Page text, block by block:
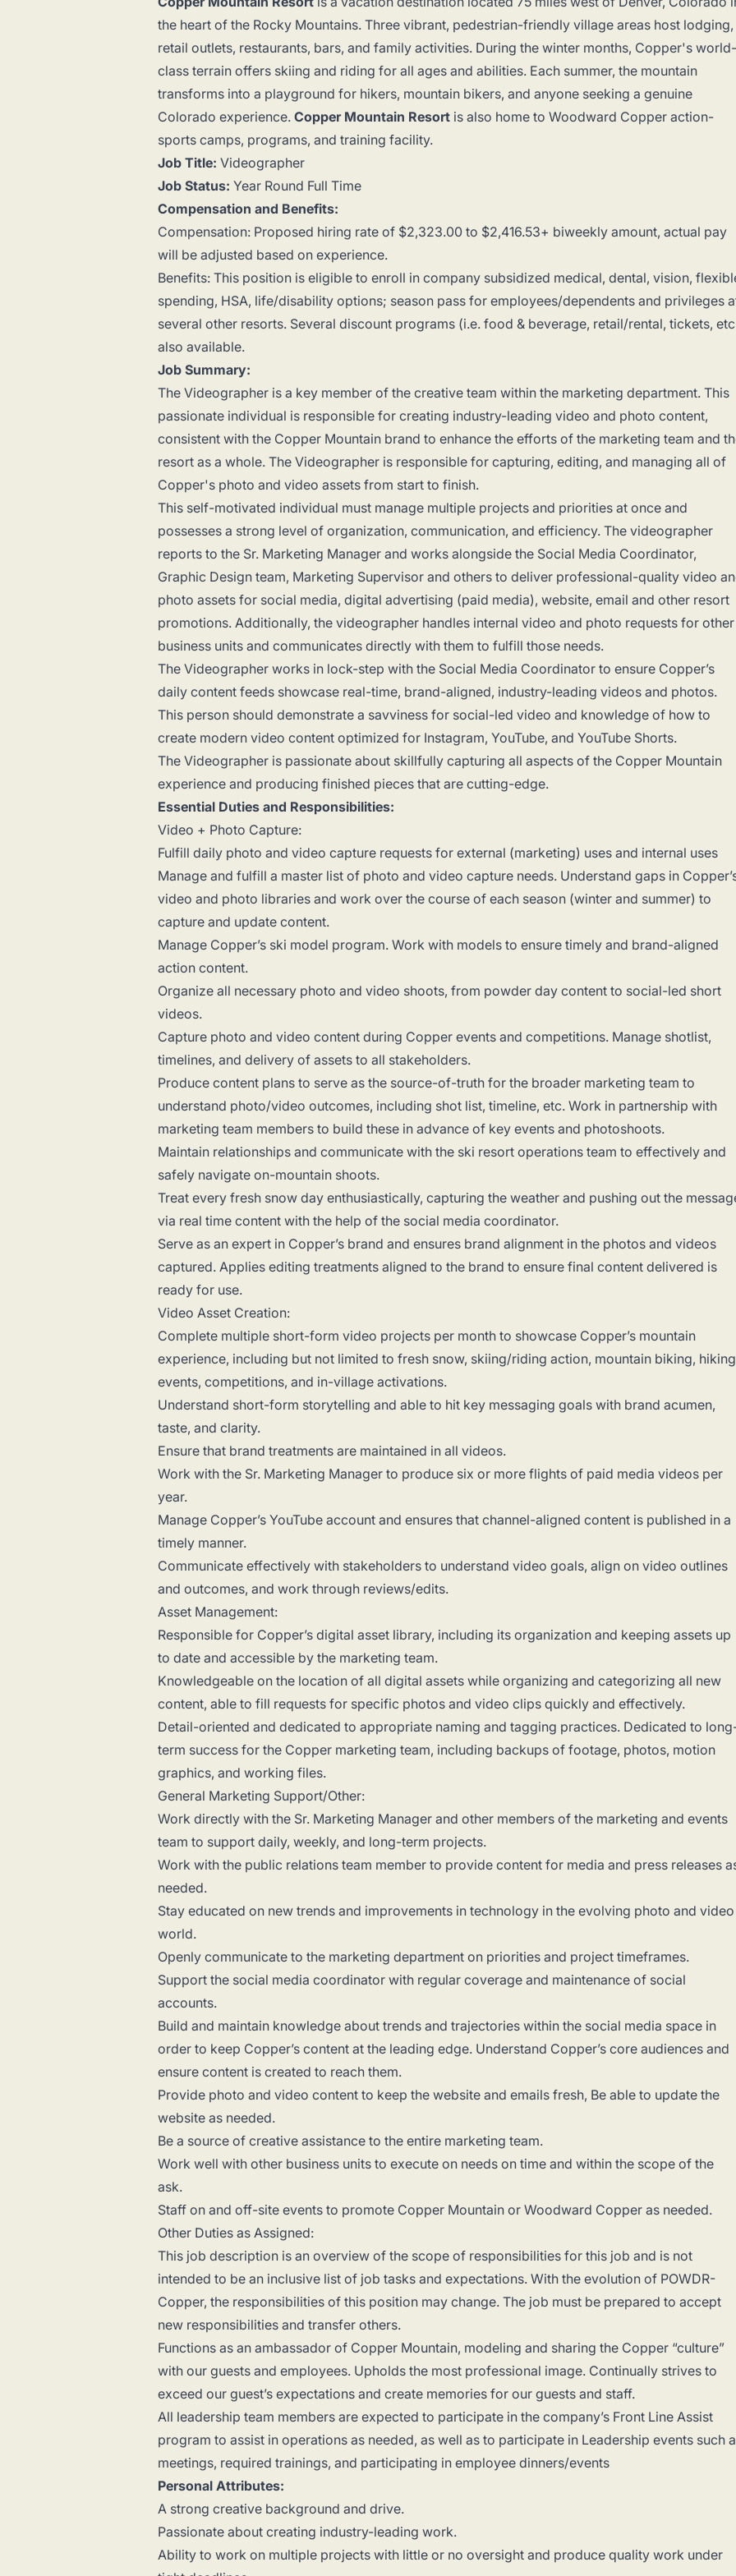
the heart of the Rocky Mountains. Three vibrant, pedestrian-friendly village areas host lodging,
retail outlets, restaurants, bars, and family activities. During the winter months, Copper's world-
class terrain offers skiing and riding for all ages and abilities. Each summer, the mountain
transforms into a playground for hikers, mountain bikers, and anyone seeking a genuine
Colorado experience. Copper Mountain Resort is also home to Woodward Copper action-
sports camps, programs, and training facility.
Job Title: Videographer
Job Status: Year Round Full Time
Compensation and Benefits:
Compensation: Proposed hiring rate of $2,323.00 to $2,416.53+ biweekly amount, actual pay
will be adjusted based on experience.
Benefits: This position is eligible to enroll in company subsidized medical, dental, vision,
spending, HSA, life/disability options; season pass for employees/dependents and privileges
several other resorts. Several discount programs (i.e. food & beverage, retail/rental, tickets,
also available.
Job Summary:
The Videographer is a key member of the creative team within the marketing department. This
passionate individual is responsible for creating industry-leading video and photo content,
consistent with the Copper Mountain brand to enhance the efforts of the marketing team and
resort as a whole. The Videographer is responsible for capturing, editing, and managing all of
Copper's photo and video assets from start to finish.
This self-motivated individual must manage multiple projects and priorities at once and
possesses a strong level of organization, communication, and efficiency. The videographer
reports to the Sr. Marketing Manager and works alongside the Social Media Coordinator,
Graphic Design team, Marketing Supervisor and others to deliver professional-quality video
photo assets for social media, digital advertising (paid media), website, email and other resort
promotions. Additionally, the videographer handles internal video and photo requests for other
business units and communicates directly with them to fulfill those needs.
The Videographer works in lock-step with the Social Media Coordinator to ensure Copper’s
daily content feeds showcase real-time, brand-aligned, industry-leading videos and photos.
This person should demonstrate a savviness for social-led video and knowledge of how to
create modern video content optimized for Instagram, YouTube, and YouTube Shorts.
The Videographer is passionate about skillfully capturing all aspects of the Copper Mountain
experience and producing finished pieces that are cutting-edge.
Essential Duties and Responsibilities:
Video + Photo Capture:
Fulfill daily photo and video capture requests for external (marketing) uses and internal uses
Manage and fulfill a master list of photo and video capture needs. Understand gaps in
video and photo libraries and work over the course of each season (winter and summer) to
capture and update content.
Manage Copper’s ski model program. Work with models to ensure timely and brand-aligned
action content.
Organize all necessary photo and video shoots, from powder day content to social-led short
videos.
Capture photo and video content during Copper events and competitions. Manage shotlist,
timelines, and delivery of assets to all stakeholders.
Produce content plans to serve as the source-of-truth for the broader marketing team to
understand photo/video outcomes, including shot list, timeline, etc. Work in partnership with
marketing team members to build these in advance of key events and photoshoots.
Maintain relationships and communicate with the ski resort operations team to effectively and
safely navigate on-mountain shoots.
Treat every fresh snow day enthusiastically, capturing the weather and pushing out the
via real time content with the help of the social media coordinator.
Serve as an expert in Copper’s brand and ensures brand alignment in the photos and videos
captured. Applies editing treatments aligned to the brand to ensure final content delivered is
ready for use.
Video Asset Creation:
Complete multiple short-form video projects per month to showcase Copper’s mountain
experience, including but not limited to fresh snow, skiing/riding action, mountain biking,
events, competitions, and in-village activations.
Understand short-form storytelling and able to hit key messaging goals with brand acumen,
taste, and clarity.
Ensure that brand treatments are maintained in all videos.
Work with the Sr. Marketing Manager to produce six or more flights of paid media videos per
year.
Manage Copper’s YouTube account and ensures that channel-aligned content is published in a
timely manner.
Communicate effectively with stakeholders to understand video goals, align on video outlines
and outcomes, and work through reviews/edits.
Asset Management:
Responsible for Copper’s digital asset library, including its organization and keeping assets up
to date and accessible by the marketing team.
Knowledgeable on the location of all digital assets while organizing and categorizing all new
content, able to fill requests for specific photos and video clips quickly and effectively.
Detail-oriented and dedicated to appropriate naming and tagging practices. Dedicated to
term success for the Copper marketing team, including backups of footage, photos, motion
graphics, and working files.
General Marketing Support/Other:
Work directly with the Sr. Marketing Manager and other members of the marketing and events
team to support daily, weekly, and long-term projects.
Work with the public relations team member to provide content for media and press releases
needed.
Stay educated on new trends and improvements in technology in the evolving photo and video
world.
Openly communicate to the marketing department on priorities and project timeframes.
Support the social media coordinator with regular coverage and maintenance of social
accounts.
Build and maintain knowledge about trends and trajectories within the social media space in
order to keep Copper’s content at the leading edge. Understand Copper’s core audiences and
ensure content is created to reach them.
Provide photo and video content to keep the website and emails fresh, Be able to update the
website as needed.
Be a source of creative assistance to the entire marketing team.
Work well with other business units to execute on needs on time and within the scope of the
ask.
Staff on and off-site events to promote Copper Mountain or Woodward Copper as needed.
Other Duties as Assigned:
This job description is an overview of the scope of responsibilities for this job and is not
intended to be an inclusive list of job tasks and expectations. With the evolution of POWDR-
Copper, the responsibilities of this position may change. The job must be prepared to accept
new responsibilities and transfer others.
Functions as an ambassador of Copper Mountain, modeling and sharing the Copper “culture”
with our guests and employees. Upholds the most professional image. Continually strives to
exceed our guest’s expectations and create memories for our guests and staff.
All leadership team members are expected to participate in the company’s Front Line Assist
program to assist in operations as needed, as well as to participate in Leadership events such
meetings, required trainings, and participating in employee dinners/events
Personal Attributes:
A strong creative background and drive.
Passionate about creating industry-leading work.
Ability to work on multiple projects with little or no oversight and produce quality work under